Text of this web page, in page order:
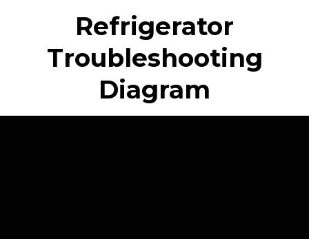
Refrigerator
Troubleshooting
Diagram